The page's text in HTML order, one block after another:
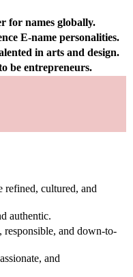
for names globally.
E-name personalities.
in arts and design.
be entrepreneurs.
refined, cultured, and
authentic.
responsible, and down-to-
and